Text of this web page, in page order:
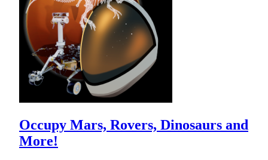
Occupy Mars, Rovers, Dinosaurs and
More!